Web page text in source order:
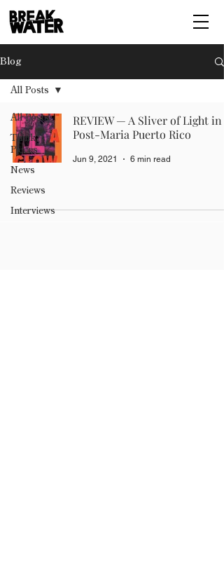
Blog
All Posts
Think
Pieces
News
Reviews
Interviews
All Posts
REVIEW — A Sliver of Light in
Post-Maria Puerto Rico
Jun 9, 2021 6 min read